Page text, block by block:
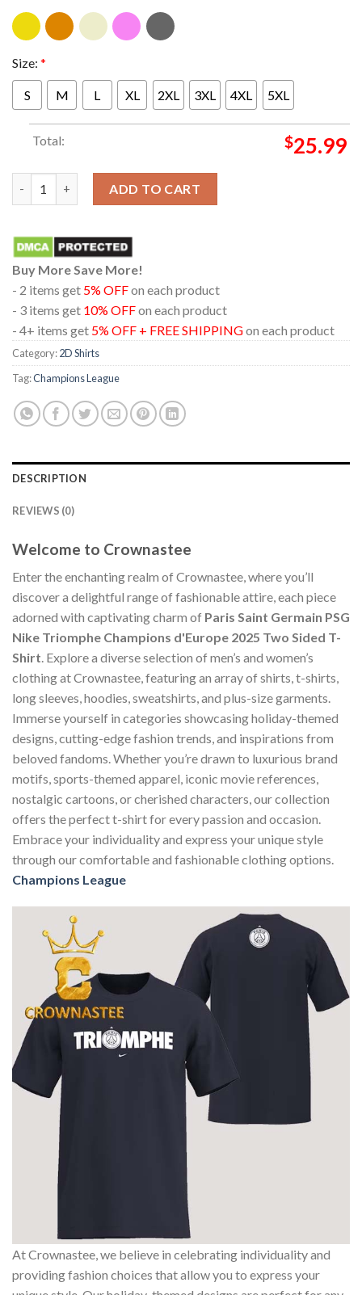
Size: *
S M L XL 2XL 3XL 4XL 5XL
Total: $25.99
ADD TO CART
Buy More Save More!
- 2 items get 5% OFFon each product
- 3 items get 10% OFFon each product
- 4+ items get 5% OFF + FREE SHIPPINGon each product
Category:2D Shirts
Tag:Champions League
DESCRIPTION
REVIEWS (0)
Welcome to Crownastee
Enter the enchanting realm of Crownastee, where you’ll
discover a delightful range of fashionable attire, each piece
adorned with captivating charm of Paris Saint Germain PSG
Nike Triomphe Champions d'Europe 2025 Two Sided T-
Shirt. Explore a diverse selection of men’s and women’s
clothing at Crownastee, featuring an array of shirts, t-shirts,
long sleeves, hoodies, sweatshirts, and plus-size garments.
Immerse yourself in categories showcasing holiday-themed
designs, cutting-edge fashion trends, and inspirations from
beloved fandoms. Whether you’re drawn to luxurious brand
motifs, sports-themed apparel, iconic movie references,
nostalgic cartoons, or cherished characters, our collection
offers the perfect t-shirt for every passion and occasion.
Embrace your individuality and express your unique style
through our comfortable and fashionable clothing options.
Champions League
At Crownastee, we believe in celebrating individuality and
providing fashion choices that allow you to express your